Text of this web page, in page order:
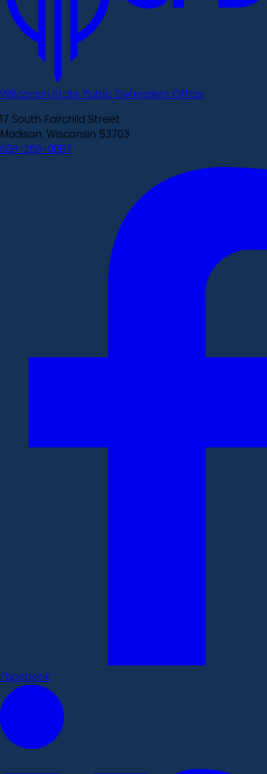
Wisconsin State Public Defenders Office
17 South Fairchild Street
Madison, Wisconsin 53703
608-266-0087
Facebook